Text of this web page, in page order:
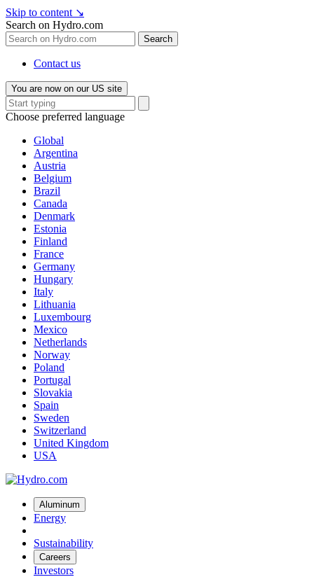
Skip to content ↘
Search on Hydro.com
Search
Contact us
You are now on our US site
Choose preferred language
Global
Argentina
Austria
Belgium
Brazil
Canada
Denmark
Estonia
Finland
France
Germany
Hungary
Italy
Lithuania
Luxembourg
Mexico
Netherlands
Norway
Poland
Portugal
Slovakia
Spain
Sweden
Switzerland
United Kingdom
USA
Aluminum
Energy
Sustainability
Careers
Investors